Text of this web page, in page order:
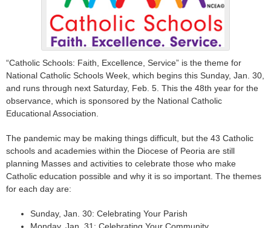
“Catholic Schools: Faith, Excellence, Service” is the theme for
National Catholic Schools Week, which begins this Sunday, Jan. 30,
and runs through next Saturday, Feb. 5. This the 48th year for the
observance, which is sponsored by the National Catholic
Educational Association.
The pandemic may be making things difficult, but the 43 Catholic
schools and academies within the Diocese of Peoria are still
planning Masses and activities to celebrate those who make
Catholic education possible and why it is so important. The themes
for each day are:
Sunday, Jan. 30: Celebrating Your Parish